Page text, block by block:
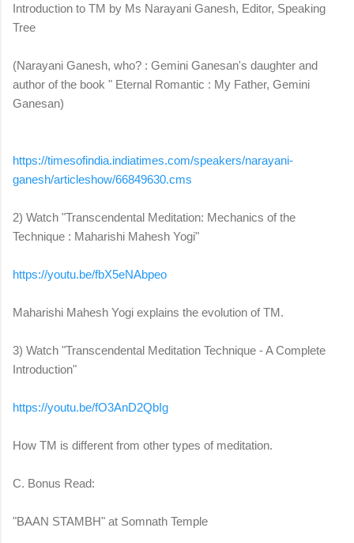
Introduction to TM by Ms Narayani Ganesh, Editor, Speaking
Tree
(Narayani Ganesh, who? : Gemini Ganesan's daughter and
author of the book " Eternal Romantic : My Father, Gemini
Ganesan)
https://timesofindia.indiatimes.com/speakers/narayani-
ganesh/articleshow/66849630.cms
2) Watch "Transcendental Meditation: Mechanics of the
Technique : Maharishi Mahesh Yogi"
https://youtu.be/fbX5eNAbpeo
Maharishi Mahesh Yogi explains the evolution of TM.
3) Watch "Transcendental Meditation Technique - A Complete
Introduction"
https://youtu.be/fO3AnD2QbIg
How TM is different from other types of meditation.
C. Bonus Read:
"BAAN STAMBH" at Somnath Temple